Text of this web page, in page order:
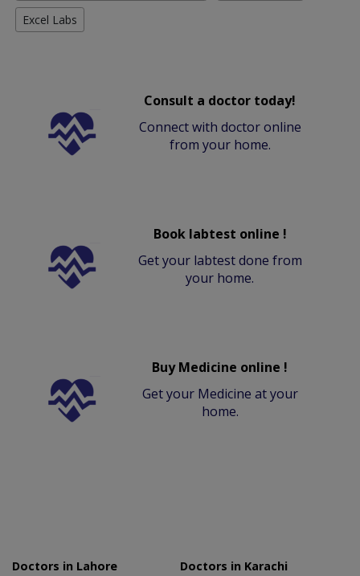
Excel Labs
Consult a doctor today!
Connect with doctor online
from your home.
Book labtest online !
Get your labtest done from
your home.
Buy Medicine online !
Get your Medicine at your
home.
Doctors in Lahore
Doctors in Karachi